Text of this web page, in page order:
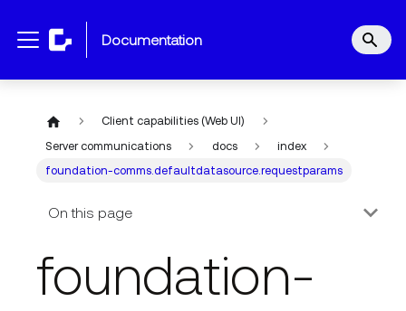
documentation
Client capabilities (Web UI)
Server communications
docs
index
foundation-comms.defaultdatasource.requestparams
On this page
foundation-